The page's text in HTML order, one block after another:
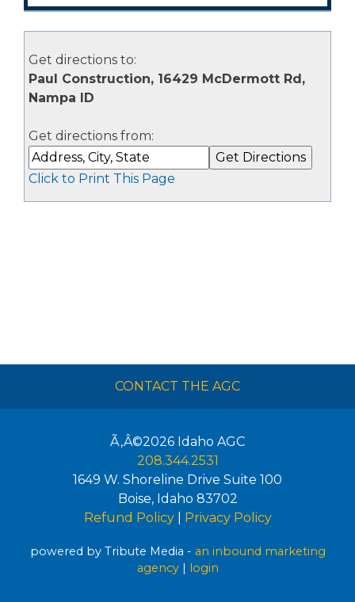
Get directions to:
Paul Construction, 16429 McDermott Rd,
Nampa ID
Get directions from:
Click to Print This Page
CONTACT THE AGC
Ã‚Â©2026 Idaho AGC
208.344.2531
1649 W. Shoreline Drive Suite 100
Boise, Idaho 83702
Refund Policy| Privacy Policy
powered by Tribute Media - an inbound marketing
agency| login